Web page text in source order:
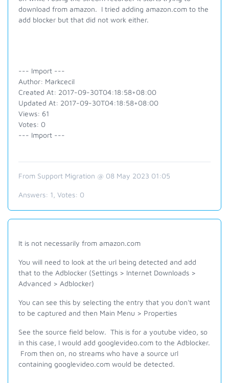
download from amazon. I tried adding amazon.com to the
add blocker but that did not work either.
--- Import ---
Author: Markcecil
Created At: 2017-09-30T04:18:58+08:00
Updated At: 2017-09-30T04:18:58+08:00
Views: 61
Votes: 0
--- Import ---
From Support Migration @ 08 May 2023 01:05
Answers: 1 , Votes: 0
It is not necessarily from amazon.com
You will need to look at the url being detected and add
that to the Adblocker (Settings > Internet Downloads >
Advanced > Adblocker)
You can see this by selecting the entry that you don't want
to be captured and then Main Menu > Properties
See the source field below. This is for a youtube video, so
in this case, I would add googlevideo.com to the Adblocker.
From then on, no streams who have a source url
containing googlevideo.com would be detected.